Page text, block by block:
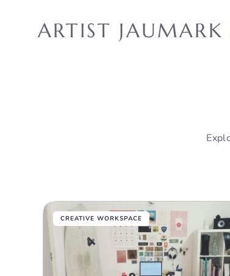
ARTIST JAUMARK
CREATIVE WORKSPACE